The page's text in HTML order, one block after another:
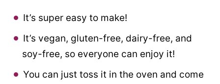
It’s super easy to make!
It’s vegan, gluten-free, dairy-free, and
soy-free, so everyone can enjoy it!
You can just toss it in the oven and come